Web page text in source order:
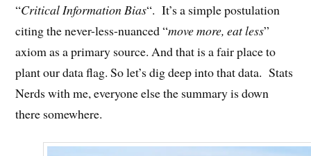
“Critical Information Bias“. It’s a simple postulation
citing the never-less-nuanced “move more, eat less”
axiom as a primary source. And that is a fair place to
plant our data flag. So let’s dig deep into that data. Stats
Nerds with me, everyone else the summary is down
there somewhere.